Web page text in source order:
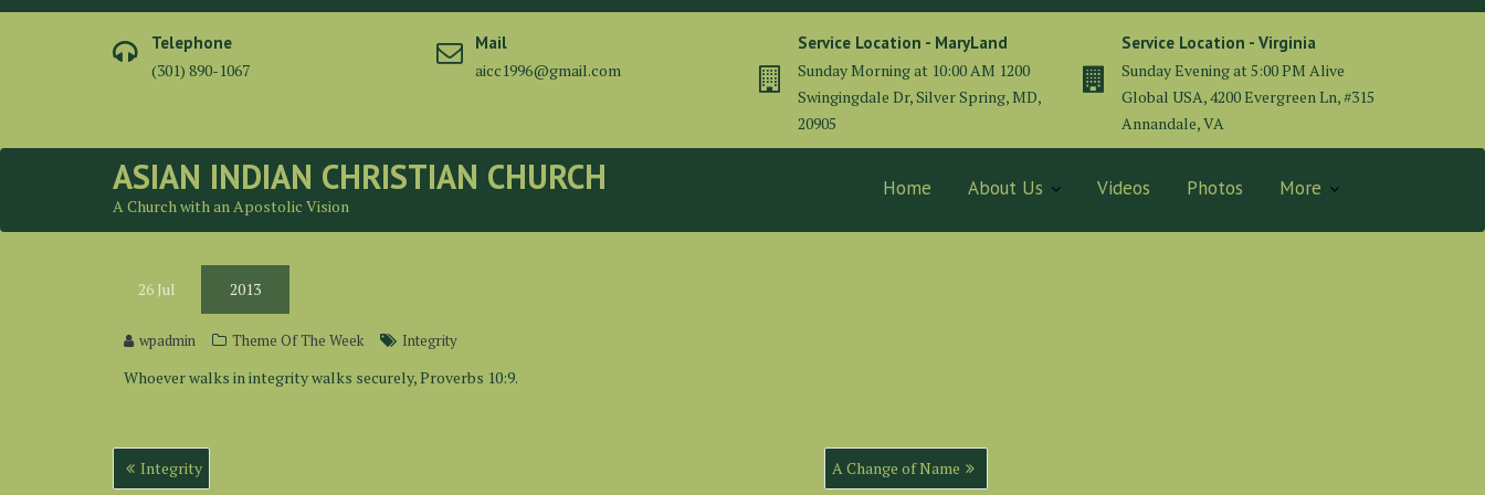
Skip
Telephone
(301) 890-1067
Mail
aicc1996@gmail.com
Service Location - MaryLand
Sunday Morning at 10:00 AM 1200
Swingingdale Dr, Silver Spring, MD,
20905
Service Location - Virginia
Sunday Evening at 5:00 PM Alive
Global USA, 4200 Evergreen Ln, #315
Annandale, VA
ASIAN INDIAN CHRISTIAN CHURCH
A Church with an Apostolic Vision
Home About Us Videos Photos More
26 Jul 2013
wpadmin Theme Of The Week Integrity
Whoever walks in integrity walks securely, Proverbs 10:9.
Post
navigation
Integrity A Change of Name